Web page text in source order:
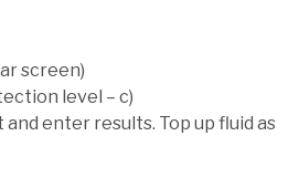
screen)
level – c)
enter results. Top up fluid as